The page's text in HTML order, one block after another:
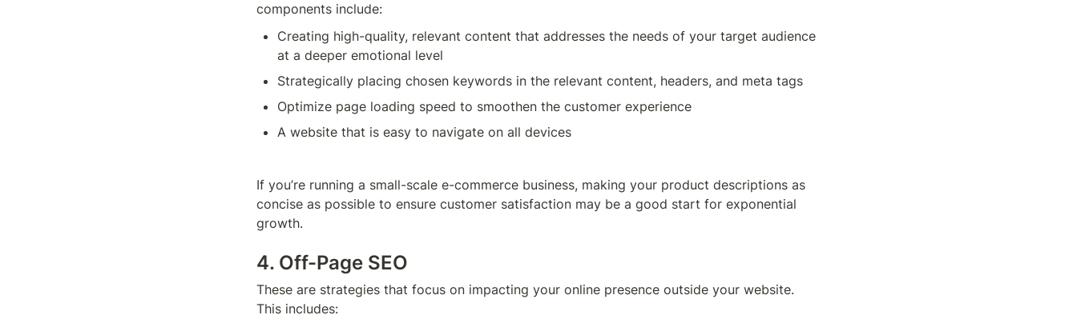
components include:
Creating high-quality, relevant content that addresses the needs of your target audience
at a deeper emotional level
Strategically placing chosen keywords in the relevant content, headers, and meta tags
Optimize page loading speed to smoothen the customer experience
A website that is easy to navigate on all devices
If you’re running a small-scale e-commerce business, making your product descriptions as
concise as possible to ensure customer satisfaction may be a good start for exponential
growth.
4. Off-Page SEO
These are strategies that focus on impacting your online presence outside your website.
This includes: